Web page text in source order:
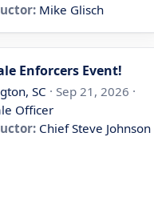
Mike Glisch
Enforcers Event!
SC · Sep 21, 2026 ·
Officer
Chief Steve Johnson